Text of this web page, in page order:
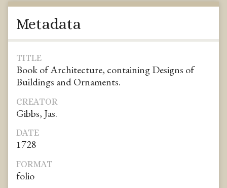
Metadata
TITLE
Book of Architecture, containing Designs of
Buildings and Ornaments.
CREATOR
Gibbs, Jas.
DATE
1728
FORMAT
folio